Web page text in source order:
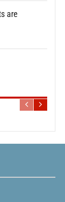
are